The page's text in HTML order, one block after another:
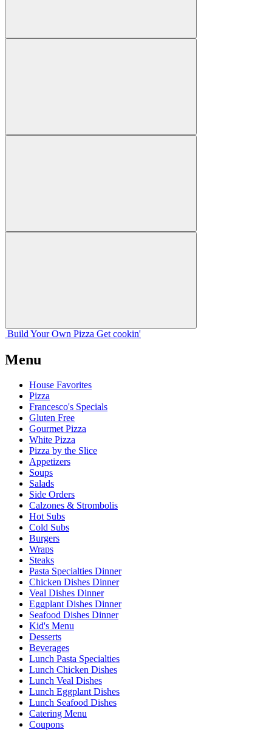
Build Your Own Pizza Get cookin'
Menu
House Favorites
Pizza
Francesco's Specials
Gluten Free
Gourmet Pizza
White Pizza
Pizza by the Slice
Appetizers
Soups
Salads
Side Orders
Calzones & Strombolis
Hot Subs
Cold Subs
Burgers
Wraps
Steaks
Pasta Specialties Dinner
Chicken Dishes Dinner
Veal Dishes Dinner
Eggplant Dishes Dinner
Seafood Dishes Dinner
Kid's Menu
Desserts
Beverages
Lunch Pasta Specialties
Lunch Chicken Dishes
Lunch Veal Dishes
Lunch Eggplant Dishes
Lunch Seafood Dishes
Catering Menu
Coupons